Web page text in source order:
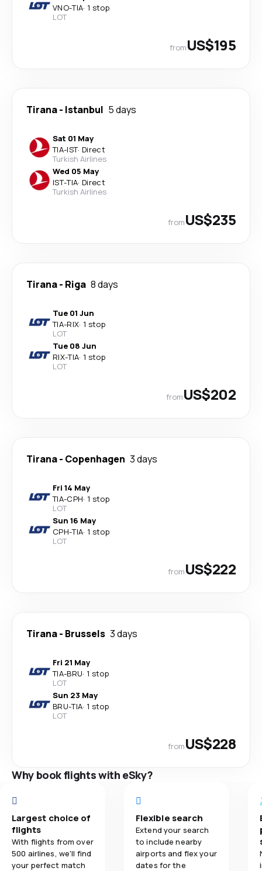
VNO-TIA· 1 stop
LOT
fromUS$195
Tirana- Istanbul 5 days
Sat 01 May
TIA-IST· Direct
Turkish Airlines
Wed 05 May
IST-TIA· Direct
Turkish Airlines
fromUS$235
Tirana- Riga 8 days
Tue 01 Jun
TIA-RIX· 1 stop
LOT
Tue 08 Jun
RIX-TIA· 1 stop
LOT
fromUS$202
Tirana- Copenhagen 3 days
Fri 14 May
TIA-CPH· 1 stop
LOT
Sun 16 May
CPH-TIA· 1 stop
LOT
fromUS$222
Tirana- Brussels 3 days
Fri 21 May
TIA-BRU· 1 stop
LOT
Sun 23 May
BRU-TIA· 1 stop
LOT
fromUS$228
Why book flights with eSky?
Largest choice of
flights
With flights from over
500 airlines, we'll find
your perfect match
Flexible search
Extend your search
to include nearby
airports and flex your
dates for the